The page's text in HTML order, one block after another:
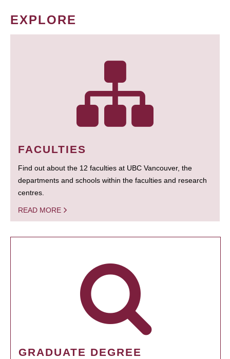
EXPLORE
FACULTIES
Find out about the 12 faculties at UBC Vancouver, the
departments and schools within the faculties and research
centres.
READ MORE
GRADUATE DEGREE